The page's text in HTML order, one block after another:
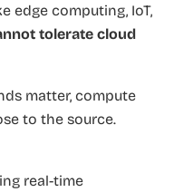
edge computing, IoT,
tolerate cloud
matter, compute
to the source.
real-time